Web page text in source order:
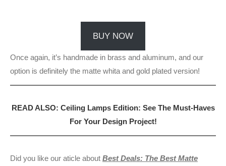
BUY NOW
Once again, it’s handmade in brass and aluminum, and our
option is definitely the matte whita and gold plated version!
READ ALSO: Ceiling Lamps Edition: See The Must-Haves
For Your Design Project!
Did you like our aticle about Best Deals: The Best Matte